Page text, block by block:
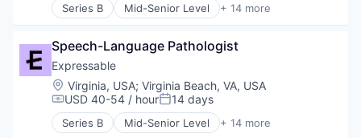
Series B Mid-Senior Level + 14 more
E-Learning
Education
Educational and Training Services (B2C)
Educational Software
Health Care
HealthTech
Other Healthcare Services
Speech-Language Pathologist
Expressable
Location:
Virginia, USA; Virginia Beach, VA, USA
Compensation:
USD 40-54 / hourPosted:
14 days
Series B Mid-Senior Level + 14 more
E-Learning